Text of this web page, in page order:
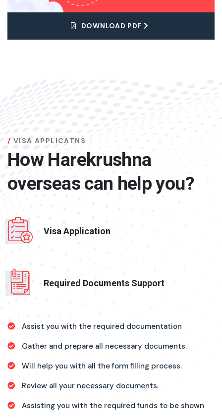
DOWNLOAD PDF
VISA APPLICATNS
How Harekrushna
overseas can help you?
Visa Application
Required Documents Support
Assist you with the required documentation
Gather and prepare all necessary documents.
Will help you with all the form filling process.
Review all your necessary documents.
Assisting you with the required funds to be shown